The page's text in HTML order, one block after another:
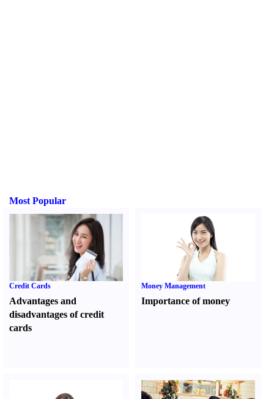
Most Popular
Credit Cards
Advantages and
disadvantages of credit
cards
Money Management
Importance of money